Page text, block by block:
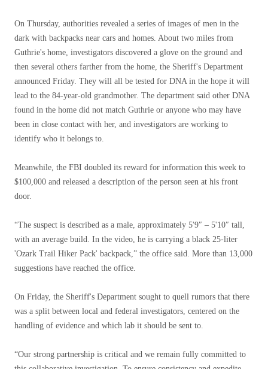
On Thursday, authorities revealed a series of images of men in the
dark with backpacks near cars and homes. About two miles from
Guthrie's home, investigators discovered a glove on the ground and
then several others farther from the home, the Sheriff's Department
announced Friday. They will all be tested for DNA in the hope it will
lead to the 84-year-old grandmother. The department said other DNA
found in the home did not match Guthrie or anyone who may have
been in close contact with her, and investigators are working to
identify who it belongs to.
Meanwhile, the FBI doubled its reward for information this week to
$100,000 and released a description of the person seen at his front
door.
“The suspect is described as a male, approximately 5'9″ – 5'10″ tall,
with an average build. In the video, he is carrying a black 25-liter
'Ozark Trail Hiker Pack' backpack,” the office said. More than 13,000
suggestions have reached the office.
On Friday, the Sheriff's Department sought to quell rumors that there
was a split between local and federal investigators, centered on the
handling of evidence and which lab it should be sent to.
“Our strong partnership is critical and we remain fully committed to